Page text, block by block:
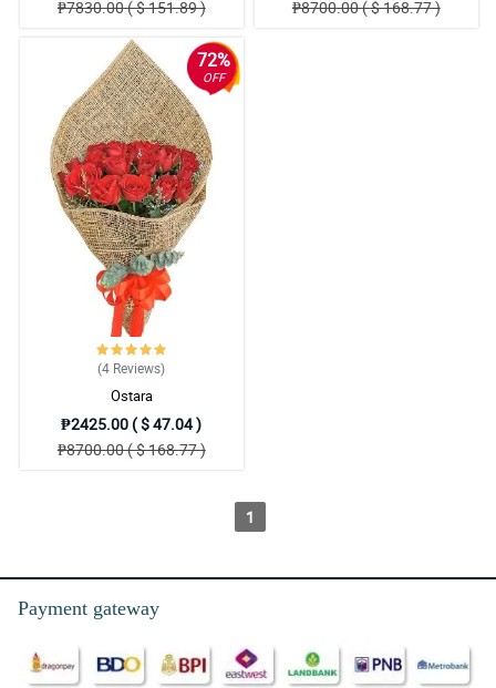
₱7830.00 ( $ 151.89 )
₱8700.00 ( $ 168.77 )
72%
OFF
(4 Reviews)
Ostara
₱2425.00 ( $ 47.04 )
₱8700.00 ( $ 168.77 )
1
Payment gateway